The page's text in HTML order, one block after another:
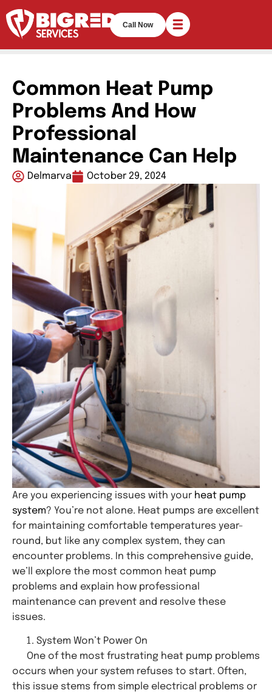
Call Now
Common Heat Pump
Problems And How
Professional
Maintenance Can Help
Delmarva October 29, 2024
Are you experiencing issues with your heat pump
system? You’re not alone. Heat pumps are excellent
for maintaining comfortable temperatures year-
round, but like any complex system, they can
encounter problems. In this comprehensive guide,
we’ll explore the most common heat pump
problems and explain how professional
maintenance can prevent and resolve these
issues.
System Won’t Power On
One of the most frustrating heat pump problems
occurs when your system refuses to start. Often,
this issue stems from simple electrical problems or